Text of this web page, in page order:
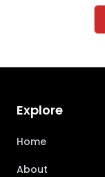
Explore
Home
About